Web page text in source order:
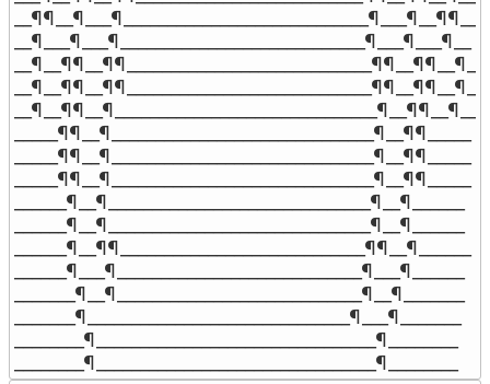
__¶¶__¶___¶____________________________¶___¶__¶¶__
__¶___¶___¶____________________________¶___¶___¶__
__¶__¶¶__¶¶____________________________¶¶__¶¶__¶__
__¶__¶¶__¶¶____________________________¶¶__¶¶__¶__
__¶__¶¶__¶______________________________¶__¶¶__¶__
_____¶¶__¶______________________________¶__¶¶_____
_____¶¶__¶______________________________¶__¶¶_____
_____¶¶__¶______________________________¶__¶¶_____
______¶__¶______________________________¶__¶______
______¶__¶______________________________¶__¶______
______¶__¶¶____________________________¶¶__¶______
______¶___¶____________________________¶___¶______
_______¶__¶____________________________¶__¶_______
_______¶______________________________¶___¶_______
________¶________________________________¶________
________¶________________________________¶________